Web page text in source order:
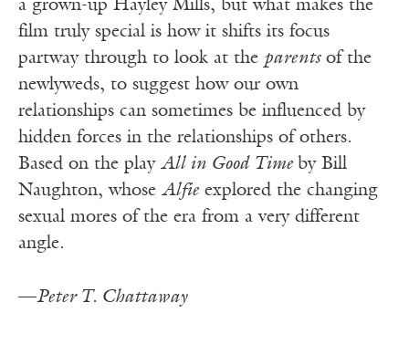
a grown-up Hayley Mills, but what makes the
film truly special is how it shifts its focus
partway through to look at the parentsof the
newlyweds, to suggest how our own
relationships can sometimes be influenced by
hidden forces in the relationships of others.
Based on the play All in Good Time by Bill
Naughton, whose Alfieexplored the changing
sexual mores of the era from a very different
angle.
—Peter T. Chattaway